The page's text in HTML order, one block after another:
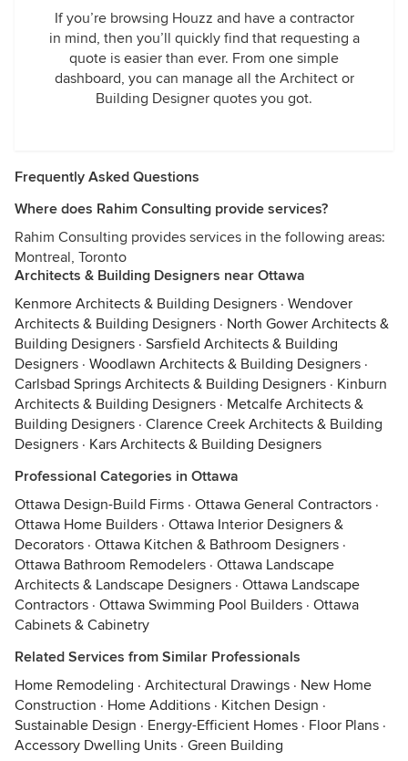
If you’re browsing Houzz and have a contractor
in mind, then you’ll quickly find that requesting a
quote is easier than ever. From one simple
dashboard, you can manage all the Architect or
Building Designer quotes you got.
Frequently Asked Questions
Where does Rahim Consulting provide services?
Rahim Consulting provides services in the following areas:
Montreal, Toronto
Architects & Building Designers near Ottawa
Kenmore Architects & Building Designers · Wendover
Architects & Building Designers · North Gower Architects &
Building Designers · Sarsfield Architects & Building
Designers · Woodlawn Architects & Building Designers ·
Carlsbad Springs Architects & Building Designers · Kinburn
Architects & Building Designers · Metcalfe Architects &
Building Designers · Clarence Creek Architects & Building
Designers · Kars Architects & Building Designers
Professional Categories in Ottawa
Ottawa Design-Build Firms · Ottawa General Contractors ·
Ottawa Home Builders · Ottawa Interior Designers &
Decorators · Ottawa Kitchen & Bathroom Designers ·
Ottawa Bathroom Remodelers · Ottawa Landscape
Architects & Landscape Designers · Ottawa Landscape
Contractors · Ottawa Swimming Pool Builders · Ottawa
Cabinets & Cabinetry
Related Services from Similar Professionals
Home Remodeling · Architectural Drawings · New Home
Construction · Home Additions · Kitchen Design ·
Sustainable Design · Energy-Efficient Homes · Floor Plans ·
Accessory Dwelling Units · Green Building